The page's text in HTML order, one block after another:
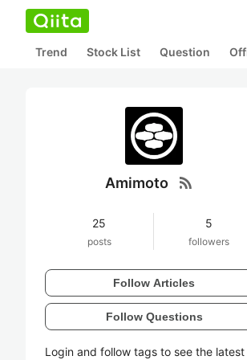
Trend Stock List Question
Amimoto rss_feed
25
posts
5
followers
Follow Articles
Follow Questions
Login and follow tags to see the